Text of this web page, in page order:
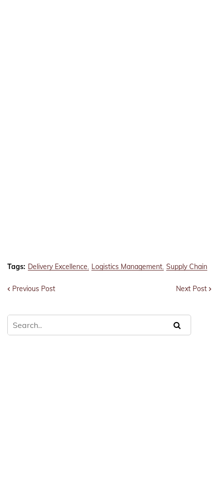
Tags: Delivery Excellence Logistics Management Supply Chain
Previous Post Next Post